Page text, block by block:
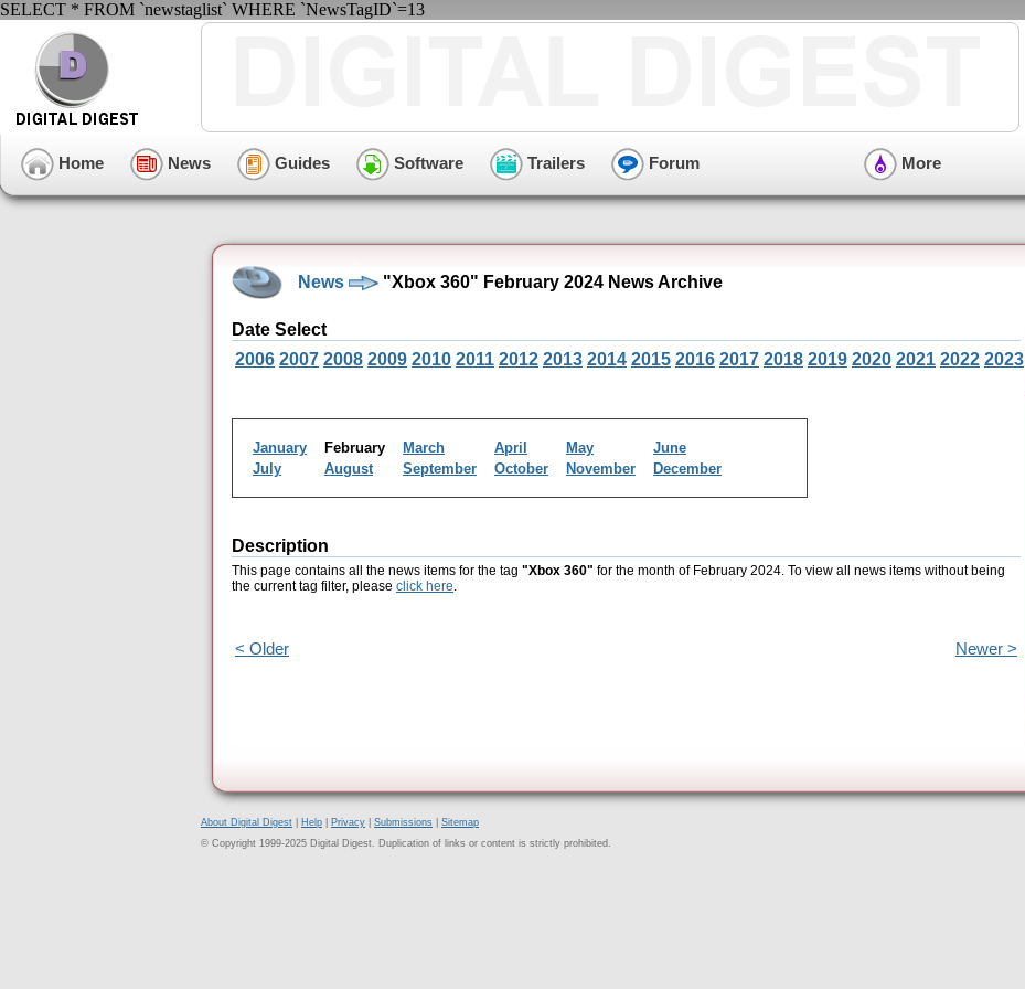
SELECT * FROM `newstaglist` WHERE `NewsTagID`=13
Home News Guides Software Trailers Forum More
News "Xbox 360" February 2024 News Archive
Date Select
2006 2007 2008 2009 2010 2011 2012 2013 2014 2015 2016 2017 2018 2019 2020 2021 2022 2023
January February March April May
June
July
August September October November December
Description
This page contains all the news items for the tag "Xbox 360" for the month of February 2024. To view all news items without being
the current tag filter, please click here.
< Older Newer >
About Digital Digest Help Privacy Submissions
Sitemap
© Copyright 1999-2025 Digital Digest. Duplication of links or content is strictly prohibited.